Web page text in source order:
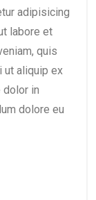
adipisicing
labore et
quis
ut aliquip ex
dolor in
dolore eu